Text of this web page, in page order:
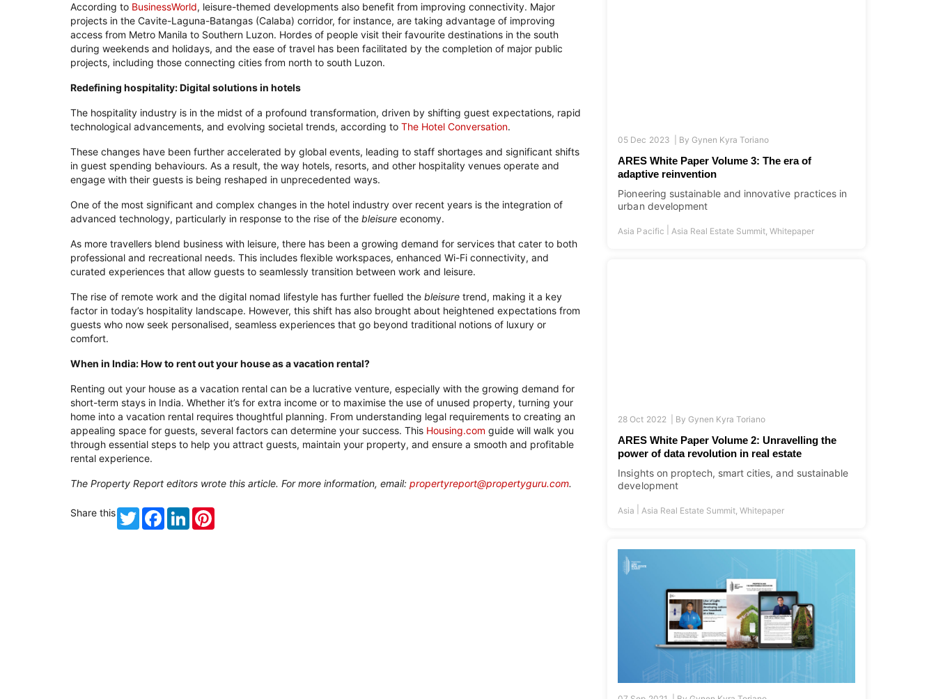
According to BusinessWorld, leisure-themed developments also benefit from improving connectivity. Major
projects in the Cavite-Laguna-Batangas (Calaba) corridor, for instance, are taking advantage of improving
access from Metro Manila to Southern Luzon. Hordes of people visit their favourite destinations in the south
during weekends and holidays, and the ease of travel has been facilitated by the completion of major public
projects, including those connecting cities from north to south Luzon.
Redefining hospitality: Digital solutions in hotels
The hospitality industry is in the midst of a profound transformation, driven by shifting guest expectations, rapid
technological advancements, and evolving societal trends, according to The Hotel Conversation.
These changes have been further accelerated by global events, leading to staff shortages and significant shifts
in guest spending behaviours. As a result, the way hotels, resorts, and other hospitality venues operate and
engage with their guests is being reshaped in unprecedented ways.
One of the most significant and complex changes in the hotel industry over recent years is the integration of
advanced technology, particularly in response to the rise of the bleisureeconomy.
As more travellers blend business with leisure, there has been a growing demand for services that cater to both
professional and recreational needs. This includes flexible workspaces, enhanced Wi-Fi connectivity, and
curated experiences that allow guests to seamlessly transition between work and leisure.
The rise of remote work and the digital nomad lifestyle has further fuelled the bleisuretrend, making it a key
factor in today’s hospitality landscape. However, this shift has also brought about heightened expectations from
guests who now seek personalised, seamless experiences that go beyond traditional notions of luxury or
comfort.
When in India: How to rent out your house as a vacation rental?
Renting out your house as a vacation rental can be a lucrative venture, especially with the growing demand for
short-term stays in India. Whether it’s for extra income or to maximise the use of unused property, turning your
home into a vacation rental requires thoughtful planning. From understanding legal requirements to creating an
appealing space for guests, several factors can determine your success. This Housing.com guide will walk you
through essential steps to help you attract guests, maintain your property, and ensure a smooth and profitable
rental experience.
The Property Report editors wrote this article. For more information, email: propertyreport@propertyguru.com.
Share this TwitterFacebook
LinkedInPinterest
05 Dec 2023 | By Gynen Kyra Toriano
ARES White Paper Volume 3: The era of
adaptive reinvention
Pioneering sustainable and innovative practices in
urban development
Asia Pacific Asia Real Estate Summit, Whitepaper
28 Oct 2022 | By Gynen Kyra Toriano
ARES White Paper Volume 2: Unravelling the
power of data revolution in real estate
Insights on proptech, smart cities, and sustainable
development
Asia Asia Real Estate Summit,Whitepaper